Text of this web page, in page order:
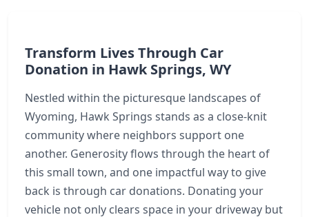
Transform Lives Through Car
Donation in Hawk Springs, WY
Nestled within the picturesque landscapes of
Wyoming, Hawk Springs stands as a close-knit
community where neighbors support one
another. Generosity flows through the heart of
this small town, and one impactful way to give
back is through car donations. Donating your
vehicle not only clears space in your driveway but